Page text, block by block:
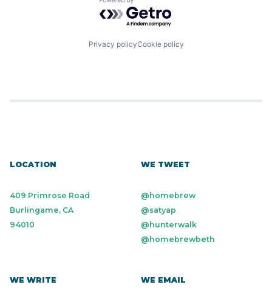
Powered by Getro.com
Privacy policyCookie policy
LOCATION
409 Primrose Road
Burlingame, CA
94010
WE TWEET
@homebrew
@satyap
@hunterwalk
@homebrewbeth
WE WRITE WE EMAIL